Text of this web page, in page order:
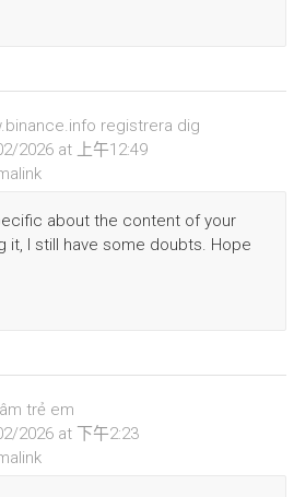
registrera dig
2026 at 上午12:49
about the content of your
it, I still have some doubts. Hope
trẻ em
2026 at 下午2:23